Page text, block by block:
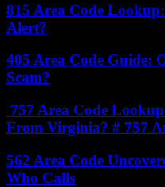
815 Area Code
Alert?
405 Area Code Guide:
Scam?
757 Area Code
From Virginia? # 757
562 Area Code
Who Calls